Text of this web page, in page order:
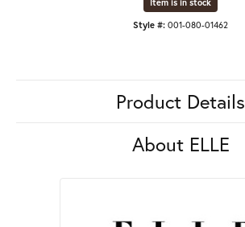
Item is in stock
Style #: 001-080-01462
Product Details
About ELLE